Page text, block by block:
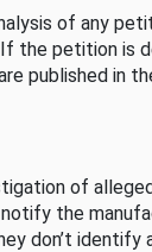
of any
the petition is
published in
of
the
don’t